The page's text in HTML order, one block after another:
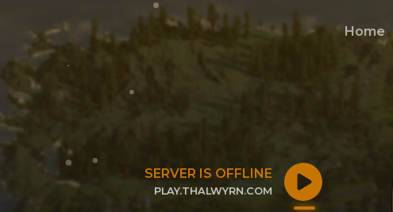
Home
SERVER IS OFFLINE
PLAY.THALWYRN.COM